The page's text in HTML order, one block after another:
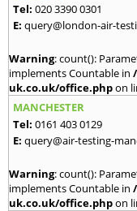
Tel: 020 3390 0301
E: query@london-air-
Warning: count():
implements Countable in
uk.co.uk/office.phpon
MANCHESTER
Tel: 0161 403 0129
E: query@air-testing-
Warning: count():
implements Countable in
uk.co.uk/office.phpon